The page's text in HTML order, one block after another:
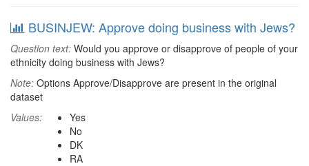
BUSINJEW: Approve doing business with Jews?
Question text: Would you approve or disapprove of people of your
ethnicity doing business with Jews?
Note: Options Approve/Disapprove are present in the original
dataset
Values:
Yes
No
DK
RA